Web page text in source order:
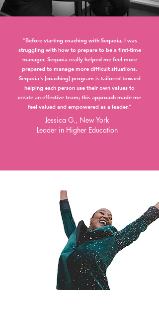
"Before starting coaching with Sequoia, I was
struggling with how to prepare to be a first-time
manager. Sequoia really helped me feel more
prepared to manage more difficult situations.
Sequoia's [coaching] program is tailored toward
helping each person use their own values to
create an effective team; this approach made me
feel valued and empowered as a leader."
Jessica G., New York
Leader in Higher Education